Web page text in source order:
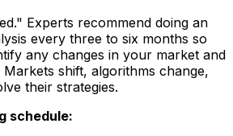
Experts recommend doing an
every three to six months so
any changes in your market and
shift, algorithms change,
their strategies.
schedule: